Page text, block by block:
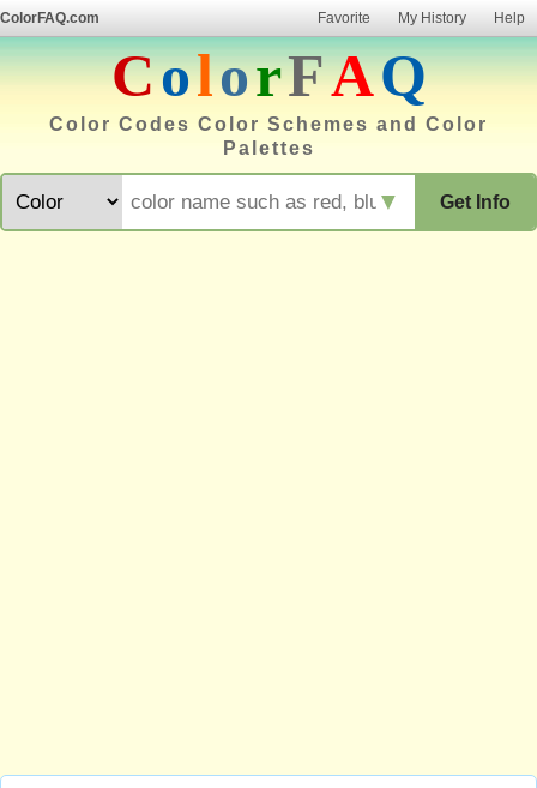
ColorFAQ.com Favorite My History Help
ColorFAQ
Color Codes Color Schemes and Color
Palettes
Get Info
▼